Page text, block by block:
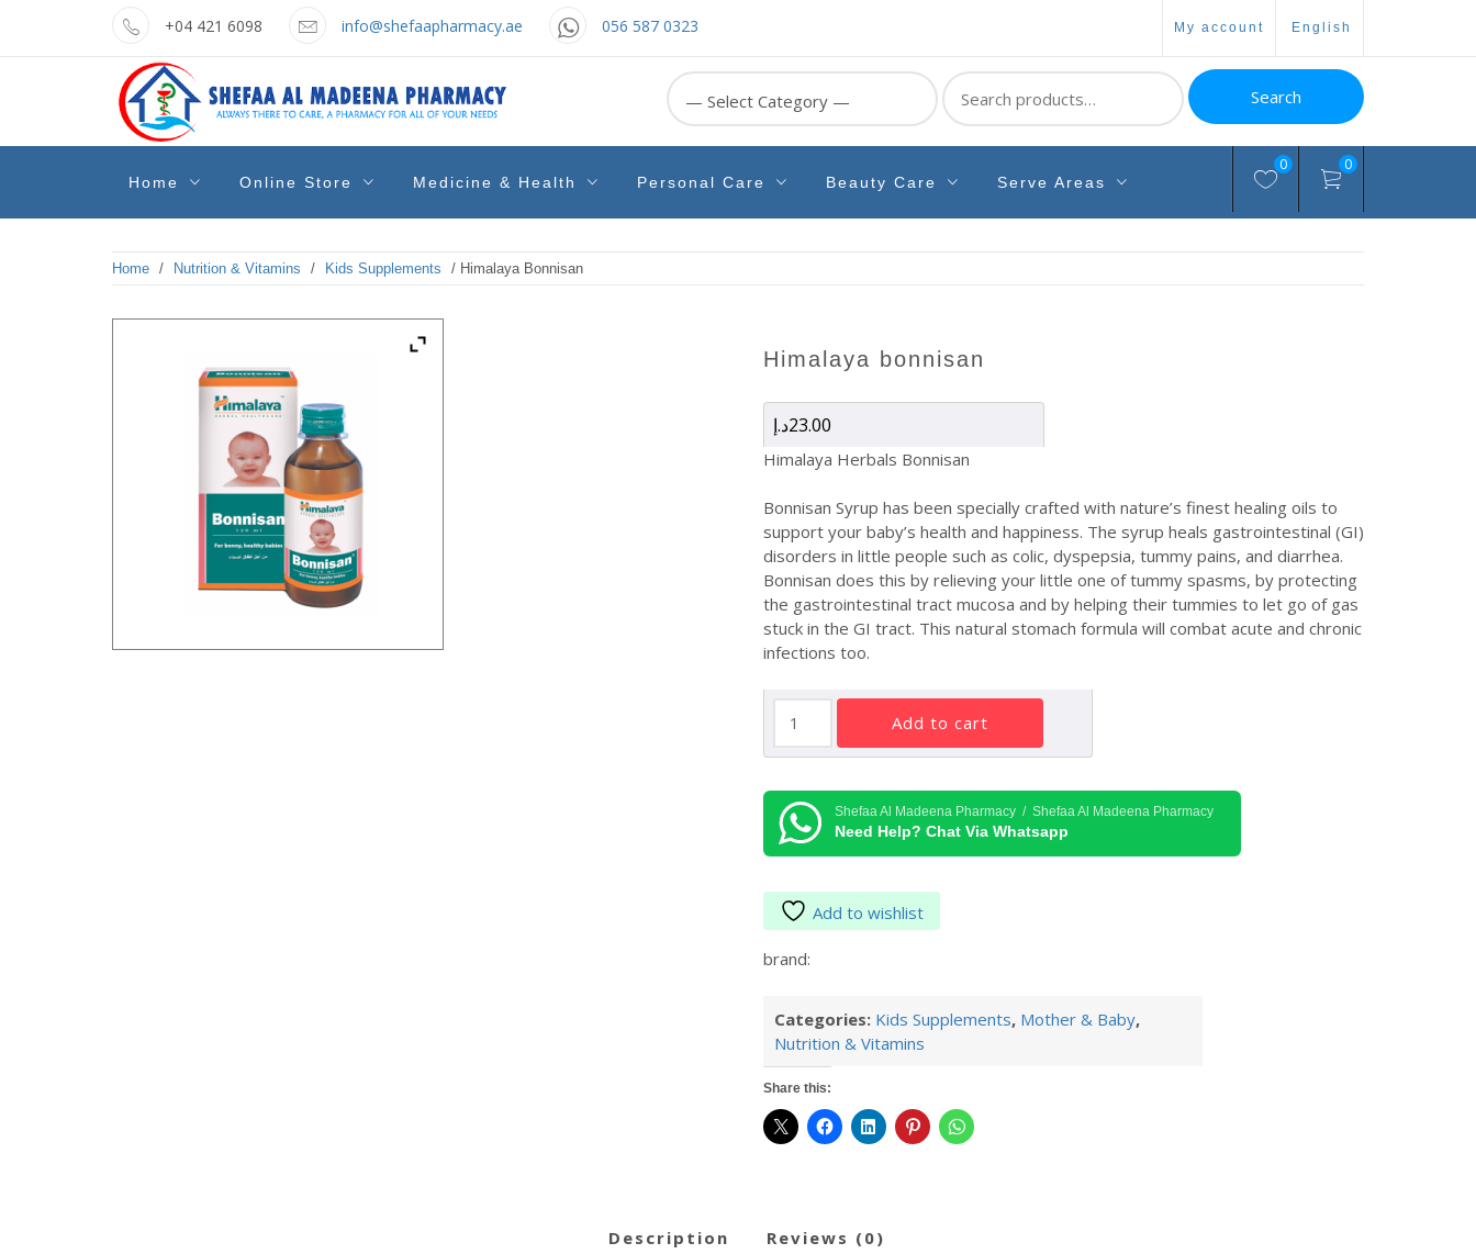
+04 421 6098 info@shefaapharmacy.ae 056 587 0323 my account english
shefaa
pharmacy
Pharmacy Online Dubai
Search
for:
Search
Home Online Store Medicine & Health Personal Care Beauty Care Serve Areas
0 0
Home / Nutrition & Vitamins / Kids Supplements / Himalaya Bonnisan
himalaya bonnisan
23.00د.إ
Himalaya Herbals Bonnisan
Bonnisan Syrup has been specially crafted with nature’s finest healing oils to
support your baby’s health and happiness. The syrup heals gastrointestinal (GI)
disorders in little people such as colic, dyspepsia, tummy pains, and diarrhea.
Bonnisan does this by relieving your little one of tummy spasms, by protecting
the gastrointestinal tract mucosa and by helping their tummies to let go of gas
stuck in the GI tract. This natural stomach formula will combat acute and chronic
infections too.
Himalaya
Bonnisan
quantity
add to cart
Shefaa Al Madeena Pharmacy / Shefaa Al Madeena Pharmacy
Need Help? Chat Via Whatsapp
Add to wishlist
brand:
Categories: Kids Supplements, Mother & Baby,
Nutrition & Vitamins
Share this:
description reviews (0)